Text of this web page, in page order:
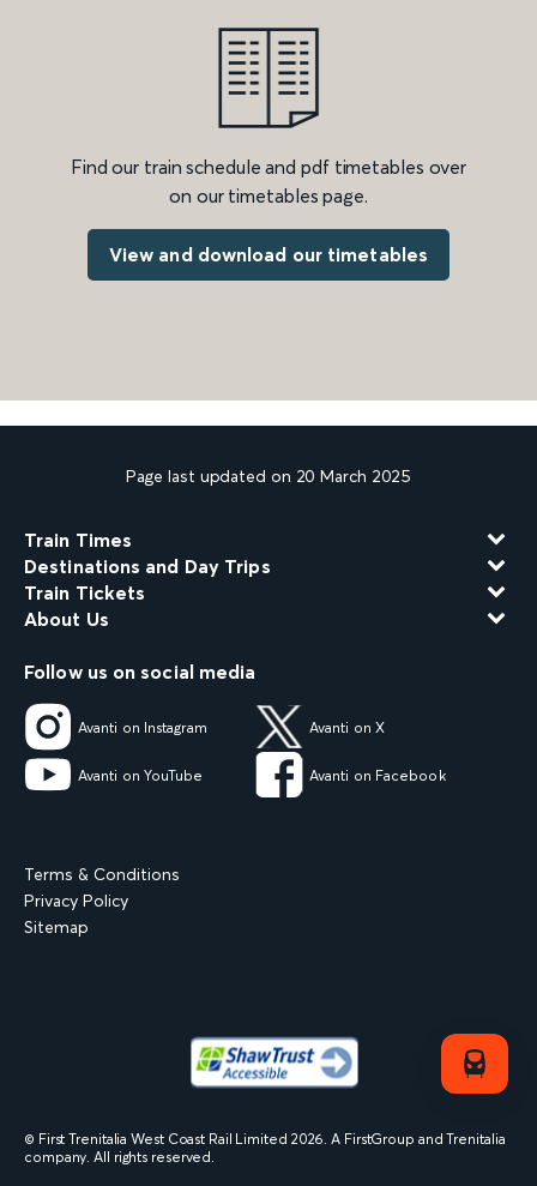
Find our train schedule and pdf timetables over
on our timetables page.
View and download our timetables
Page last updated on 20 March 2025
Train Times
Destinations and Day Trips
Train Tickets
About Us
Follow us on social media
Avanti on Instagram Avanti on X
Avanti on YouTube Avanti on Facebook
Terms & Conditions
Privacy Policy
Sitemap
© First Trenitalia West Coast Rail Limited 2026. A FirstGroup and Trenitalia
company. All rights reserved.